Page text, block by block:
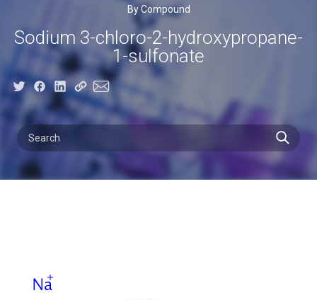
By Compound
Sodium 3-chloro-2-hydroxypropane-
1-sulfonate